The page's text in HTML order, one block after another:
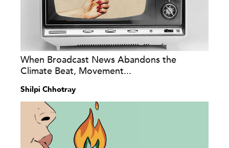
When Broadcast News Abandons the
Climate Beat, Movement...
Shilpi Chhotray